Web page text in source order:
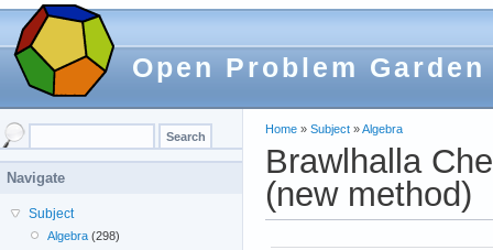
Open Problem Garden
Home » Subject »Algebra
Brawlhalla
(new method)
Navigate
Subject
Algebra (298)